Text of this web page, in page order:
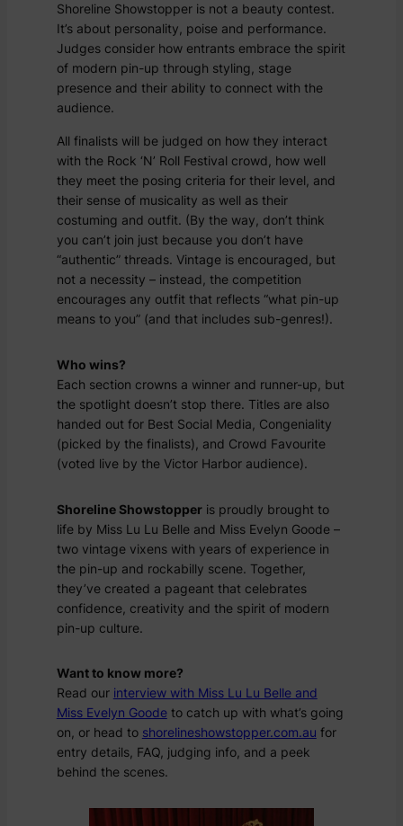
Shoreline Showstopper is not a beauty contest.
It’s about personality, poise and performance.
Judges consider how entrants embrace the spirit
of modern pin-up through styling, stage
presence and their ability to connect with the
audience.
All finalists will be judged on how they interact
with the Rock ‘N’ Roll Festival crowd, how well
they meet the posing criteria for their level, and
their sense of musicality as well as their
costuming and outfit. (By the way, don’t think
you can’t join just because you don’t have
“authentic” threads. Vintage is encouraged, but
not a necessity – instead, the competition
encourages any outfit that reflects “what pin-up
means to you” (and that includes sub-genres!).
Who wins?
Each section crowns a winner and runner-up, but
the spotlight doesn’t stop there. Titles are also
handed out for Best Social Media Congeniality
(picked by the finalists), and Crowd Favourite
(voted live by the Victor Harbor audience).
Shoreline Showstopperis proudly brought to
life by Miss Lu Lu Belle and Miss Evelyn Goode –
two vintage vixens with years of experience in
the pin-up and rockabilly scene. Together,
they’ve created a pageant that celebrates
confidence, creativity and the spirit of modern
pin-up culture.
Want to know more?
Read our interview with Miss Lu Lu Belle and
Miss Evelyn Goodeto catch up with what’s going
on, or head to shorelineshowstopper.com.au for
entry details, FAQ, judging info, and a peek
behind the scenes.